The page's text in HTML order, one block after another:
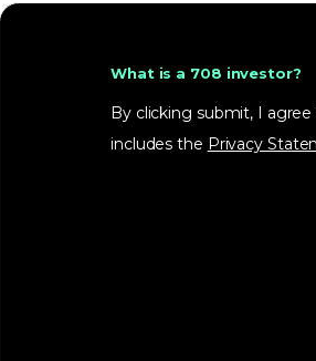
What is a 708 investor?
By clicking submit, I
includes the Privacy